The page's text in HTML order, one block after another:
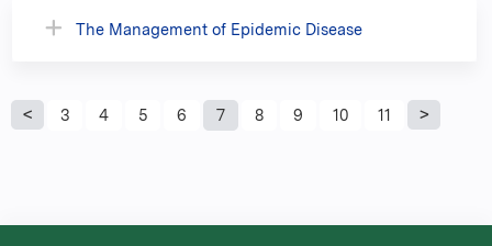
The Management of Epidemic Disease
P
g
3 4 5 6 7 8 9 10 11